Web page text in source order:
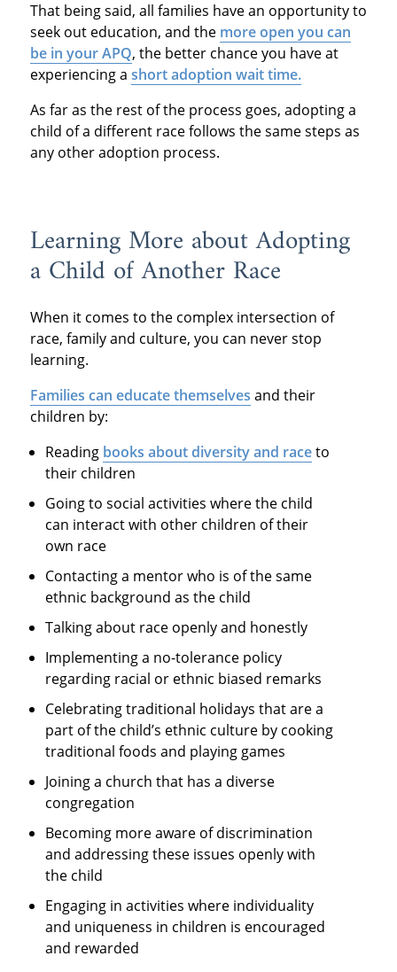
That being said, all families have an opportunity to
seek out education, and the more open you can
be in your APQ, the better chance you have at
experiencing a short adoption wait time.
As far as the rest of the process goes, adopting a
child of a different race follows the same steps as
any other adoption process.
Learning More about Adopting
a Child of Another Race
When it comes to the complex intersection of
race, family and culture, you can never stop
learning.
Families can educate themselves and their
children by:
Reading books about diversity and raceto
their children
Going to social activities where the child
can interact with other children of their
own race
Contacting a mentor who is of the same
ethnic background as the child
Talking about race openly and honestly
Implementing a no-tolerance policy
regarding racial or ethnic biased remarks
Celebrating traditional holidays that are a
part of the child’s ethnic culture by cooking
traditional foods and playing games
Joining a church that has a diverse
congregation
Becoming more aware of discrimination
and addressing these issues openly with
the child
Engaging in activities where individuality
and uniqueness in children is encouraged
and rewarded